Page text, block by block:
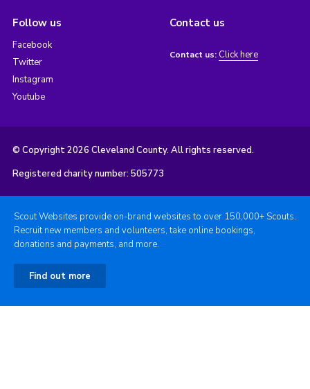
Follow us
Facebook
Twitter
Instagram
Youtube
Contact us
Contact us: Click here
© Copyright 2026 Cleveland County. All rights reserved.
Registered charity number: 505773
Scout Websites provide on-brand websites to over 150,000+ Scouts.
Recruit new members and volunteers, take online bookings,
donations and payments, and more.
Find out more